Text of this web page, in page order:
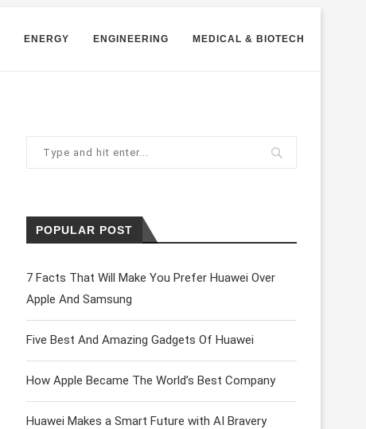
ENERGY ENGINEERING MEDICAL & BIOTECH
POPULAR POST
7 Facts That Will Make You Prefer Huawei Over
Apple And Samsung
Five Best And Amazing Gadgets Of Huawei
How Apple Became The World’s Best Company
Huawei Makes a Smart Future with AI Bravery